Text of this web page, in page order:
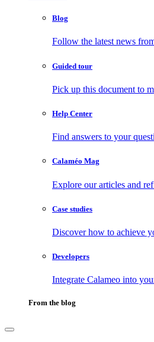
Blog
Follow the latest news
Guided tour
Pick up this document to
Help Center
Find answers to your
Calaméo Mag
Explore our articles and
Case studies
Discover how to achieve
Developers
Integrate Calameo into
From the blog